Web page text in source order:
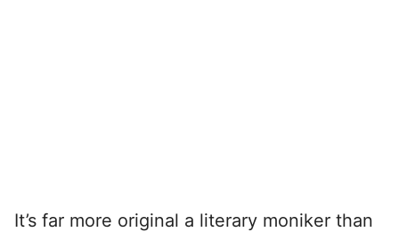
It’s far more original a literary moniker than